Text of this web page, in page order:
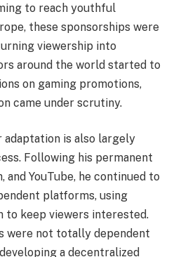
to reach youthful
these sponsorships were
viewership into
around the world started to
on gaming promotions,
came under scrutiny.
is also largely
Following his permanent
and YouTube, he continued to
platforms, using
to keep viewers interested.
were not totally dependent
a decentralized